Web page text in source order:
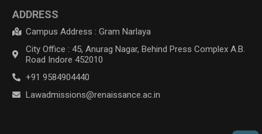
ADDRESS
Campus Address : Gram Narlaya
City Office : 45, Anurag Nagar, Behind Press Complex A.B.
Road Indore 452010
+91 9584904440
Lawadmissions@renaissance.ac.in